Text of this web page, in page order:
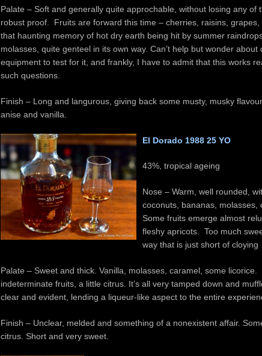
Palate – Soft and generally quite approchable, without losing any of
robust proof. Fruits are forward this time – cherries, raisins,
that haunting memory of hot dry earth being hit by summer
molasses, quite genteel in its own way. Can’t help but wonder
equipment to test for it, and frankly, I have to admit that this works
such questions.
Finish – Long and langurous, giving back some musty, musky
anise and vanilla.
El Dorado 1988 25 YO
43%, tropical ageing
Nose – Warm, well rounded,
coconuts, bananas, molasses,
Some fruits emerge almost
fleshy apricots. Too much
way that is just short of cloying
Palate – Sweet and thick. Vanilla, molasses, caramel, some licorice.
indeterminate fruits, a little citrus. It’s all very tamped down and
clear and evident, lending a liqueur-like aspect to the entire
Finish – Unclear, melded and something of a nonexistent affair.
citrus. Short and very sweet.